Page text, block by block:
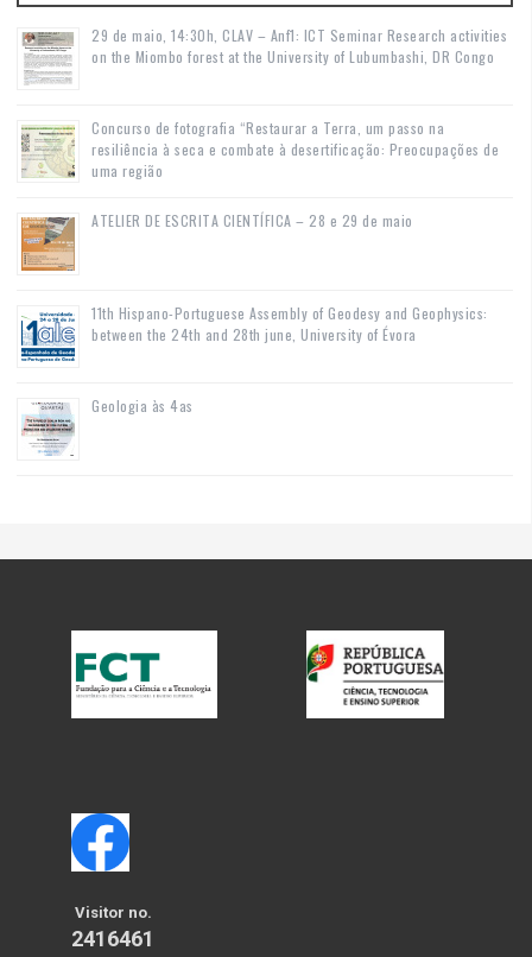
29 de maio, 14:30h, CLAV – Anf1: ICT Seminar Research activities
on the Miombo forest at the University of Lubumbashi, DR Congo
Concurso de fotografia “Restaurar a Terra, um passo na
resiliência à seca e combate à desertificação: Preocupações de
uma região
ATELIER DE ESCRITA CIENTÍFICA – 28 e 29 de maio
11th Hispano-Portuguese Assembly of Geodesy and Geophysics:
between the 24th and 28th june, University of Évora
Geologia às 4as
Visitor no.
2416461